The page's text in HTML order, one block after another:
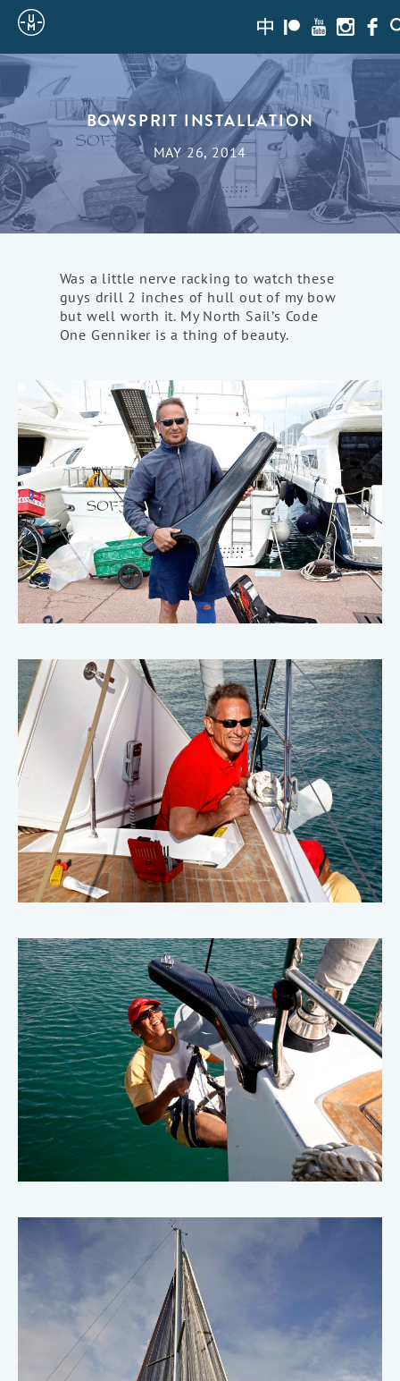
Sailing
Uncle
Moe
Instagram
Youtube
Patreon
zh-
hans
BOWSPRIT INSTALLATION
MAY 26, 2014
Was a little nerve racking to watch these
guys drill 2 inches of hull out of my bow
but well worth it. My North Sail’s Code
One Genniker is a thing of beauty.